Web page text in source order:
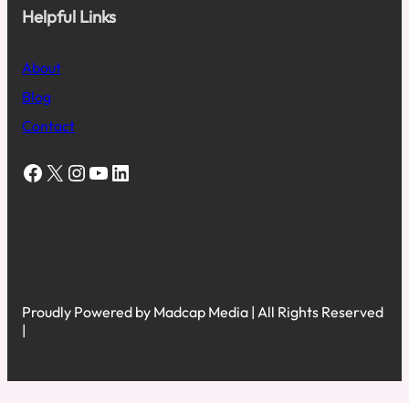
Helpful Links
About
Blog
Contact
Facebook X Instagram YouTube LinkedIn
Proudly Powered by Madcap Media | All Rights Reserved
|